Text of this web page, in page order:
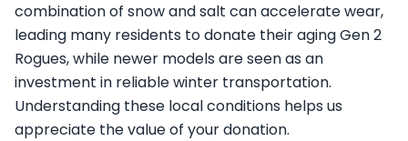
combination of snow and salt can accelerate wear,
leading many residents to donate their aging Gen 2
Rogues, while newer models are seen as an
investment in reliable winter transportation.
Understanding these local conditions helps us
appreciate the value of your donation.